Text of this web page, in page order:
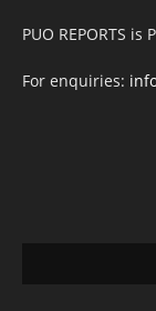
PUO REPORTS is
For enquiries: